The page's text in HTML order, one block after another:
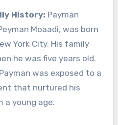
History: Payman
Moaadi, was born
York City. His family
he was five years old.
was exposed to a
that nurtured his
young age.